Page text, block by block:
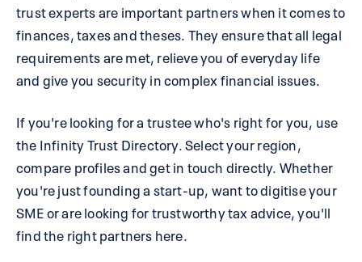
trust experts are important partners when it comes to
finances, taxes and theses. They ensure that all legal
requirements are met, relieve you of everyday life
and give you security in complex financial issues.
If you're looking for a trustee who's right for you, use
the Infinity Trust Directory. Select your region,
compare profiles and get in touch directly. Whether
you're just founding a start-up, want to digitise your
SME or are looking for trustworthy tax advice, you'll
find the right partners here.